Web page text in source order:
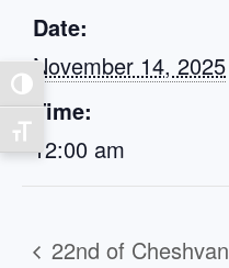
Toggle High Contrast
Toggle Font size
Date:
November 14, 2025
Time:
12:00 am
22nd of Cheshvan